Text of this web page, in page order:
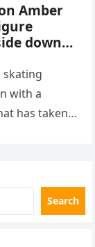
Amber
down
skating
with a
has taken
Search